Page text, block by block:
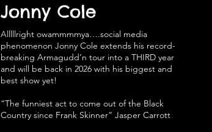
Jonny Cole
Alllllright owammmmya….social media
phenomenon Jonny Cole extends his record-
breaking Armagudd’n tour into a THIRD year
and will be back in 2026 with his biggest and
best show yet!
“The funniest act to come out of the Black
Country since Frank Skinner” Jasper Carrott